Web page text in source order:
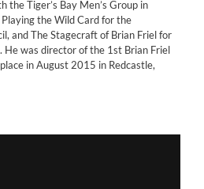
the Tiger’s Bay Men’s Group in
the Wild Card for the
and The Stagecraft of Brian Friel for
He was director of the 1st Brian Friel
in August 2015 in Redcastle,